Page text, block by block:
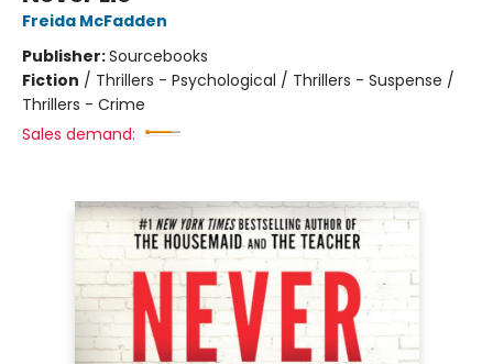
Freida McFadden
Publisher:Sourcebooks
Fiction / Thrillers - Psychological / Thrillers - Suspense /
Thrillers - Crime
Sales demand: